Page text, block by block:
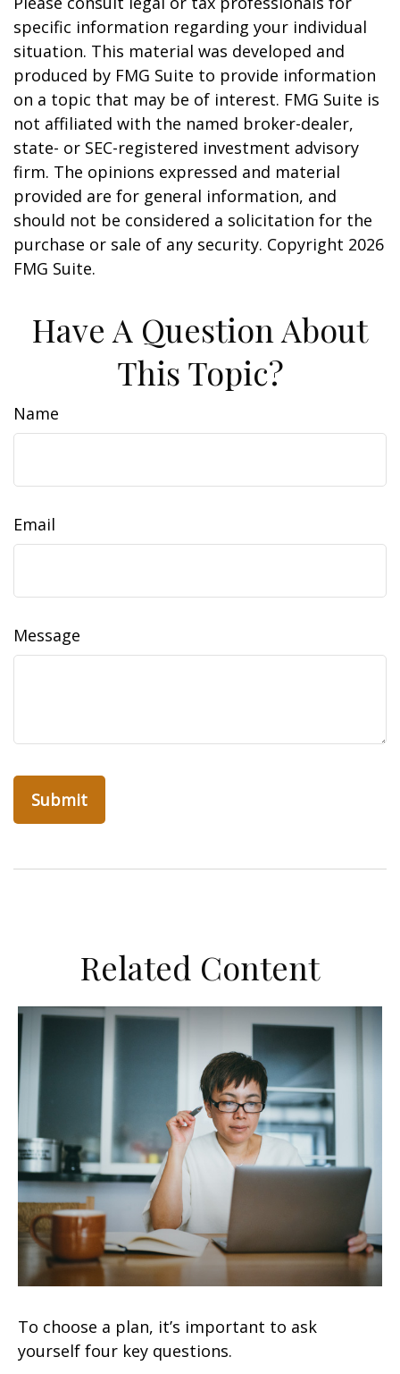
specific information regarding your individual
situation. This material was developed and
produced by FMG Suite to provide information
on a topic that may be of interest. FMG Suite is
not affiliated with the named broker-dealer,
state- or SEC-registered investment advisory
firm. The opinions expressed and material
provided are for general information, and
should not be considered a solicitation for the
purchase or sale of any security. Copyright 2026
FMG Suite.
Have A Question About
This Topic?
Name
Email
Message
Related Content
To choose a plan, it’s important to ask
yourself four key questions.